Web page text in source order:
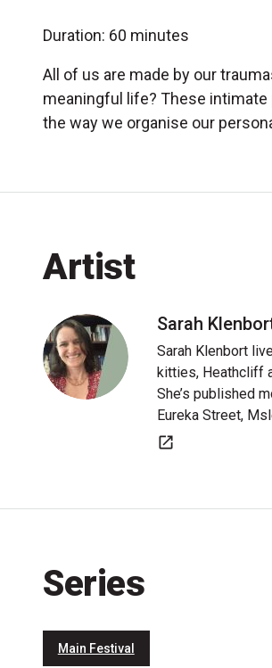
Duration: 60 minutes
All of us are made by our
meaningful life? These
the way we organise our
Artist
Sarah
Sarah Klenbort
kitties, Heathcliff
She’s published
Eureka Street,
Series
Main Festival